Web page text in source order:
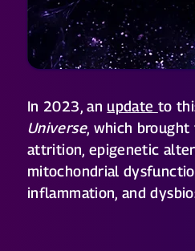
In 2023, an update to
Universe, which
attrition, epigenetic
mitochondrial
inflammation, and